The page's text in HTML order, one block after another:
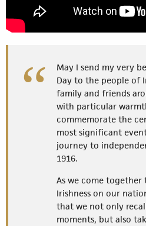
May I send my very
Day to the people of
family and friends
with particular
commemorate the
most significant
journey to
1916.
As we come
Irishness on our
that we not only
moments, but also